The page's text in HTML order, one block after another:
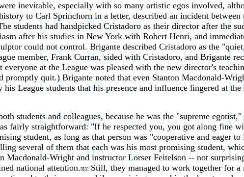
inevitable, especially with so many artistic egos involved,
to Carl Sprinchorn in a letter, described an incident between
students had handpicked Cristadoro as their director after the
after his studies in New York with Robert Henri, and
could not control. Brigante described Cristadoro as the
member, Frank Curran, sided with Cristadoro, and Brigante
at the League was pleased with the new director's
quit.) Brigante noted that even Stanton Macdonald-
League students that his presence and influence lingered at
students and colleagues, because he was the "supreme
fairly straightforward: "If he respected you, you got along fine
student, as long as that person was "cooperative and eager to
several of them that each was his most promising student,
Macdonald-Wright and instructor Lorser Feitelson -- not
national attention.[83] Still, they managed to work together for